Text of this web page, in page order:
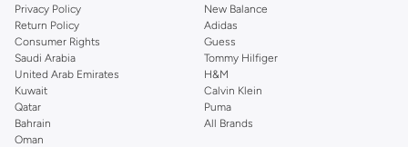
Privacy Policy
Return Policy
Consumer Rights
Saudi Arabia
United Arab Emirates
Kuwait
Qatar
Bahrain
Oman
New Balance
Adidas
Guess
Tommy Hilfiger
H&M
Calvin Klein
Puma
All Brands